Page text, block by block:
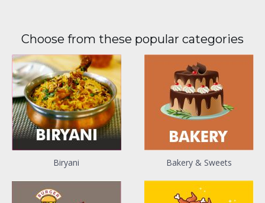
Choose from these popular categories
Biryani Bakery & Sweets